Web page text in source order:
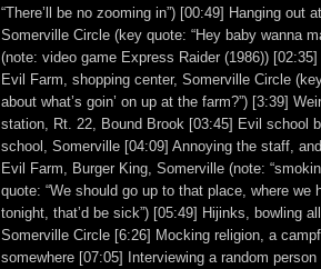
“There’ll be no zooming in”) [00:49] Hanging out
Somerville Circle (key quote: “Hey baby wanna
(note: video game Express Raider (1986))
Evil Farm, shopping center, Somerville Circle
about what’s goin’ on up at the farm?”) [3:39]
station, Rt. 22, Bound Brook [03:45] Evil school
school, Somerville [04:09] Annoying the staff,
Evil Farm, Burger King, Somerville (note:
quote: “We should go up to that place, where we
tonight, that’d be sick”) [05:49] Hijinks, bowling
Somerville Circle [6:26] Mocking religion, a
somewhere [07:05] Interviewing a random